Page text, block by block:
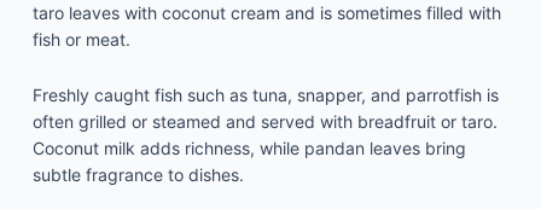
taro leaves with coconut cream and is sometimes filled with
fish or meat.
Freshly caught fish such as tuna, snapper, and parrotfish is
often grilled or steamed and served with breadfruit or taro.
Coconut milk adds richness, while pandan leaves bring
subtle fragrance to dishes.